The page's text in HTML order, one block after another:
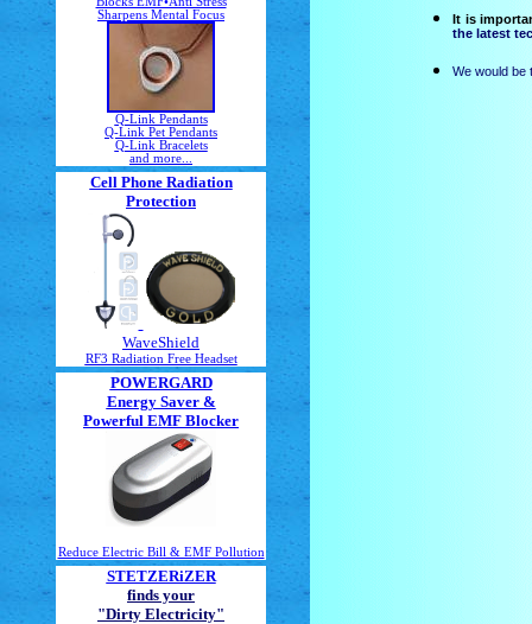
It is
the latest
We would
Sharpens Mental Focus
Q-Link Pendants
Q-Link Pet Pendants
Q-Link Bracelets
and more...
Cell Phone Radiation
Protection
WaveShield
RF3 Radiation Free Headset
POWERGARD
Energy Saver &
Powerful EMF Blocker
Reduce Electric Bill & EMF Pollution
STETZERiZER
finds your
"Dirty Electricity"